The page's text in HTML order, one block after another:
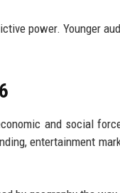
power. Younger
and social
entertainment